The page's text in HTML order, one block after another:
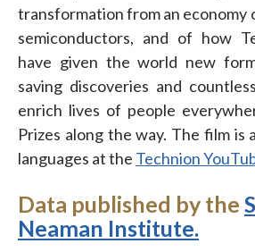
transformation from an economy
semiconductors, and of how
have given the world new
saving discoveries and
enrich lives of people
Prizes along the way. The film is
languages at the Technion
Data published by the
Neaman Institute.